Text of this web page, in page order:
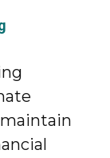
maintain